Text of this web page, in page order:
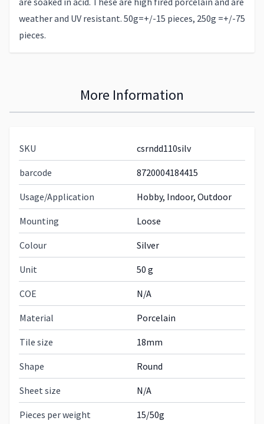
weather and UV resistant. 50g=+/-15 pieces, 250g =+/-75
pieces.
More Information
SKU csrndd110silv
barcode 8720004184415
Usage/Application Hobby, Indoor, Outdoor
Mounting Loose
Colour Silver
Unit 50 g
COE N/A
Material Porcelain
Tile size 18mm
Shape Round
Sheet size N/A
Pieces per weight 15/50g